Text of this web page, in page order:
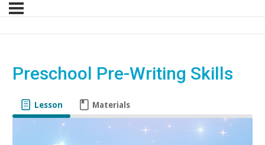
Preschool Pre-Writing Skills
Lesson Materials